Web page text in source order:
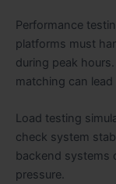
Performance
platforms must
during peak
matching can
Load testing
check system
backend systems
pressure.